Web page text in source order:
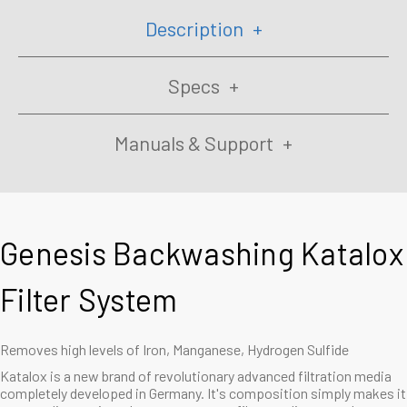
Description
Specs
Manuals & Support
Genesis Backwashing Katalox
Filter System
Removes high levels of Iron, Manganese, Hydrogen Sulfide
Katalox is a new brand of revolutionary advanced filtration media
completely developed in Germany. It's composition simply makes it